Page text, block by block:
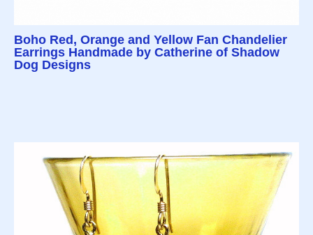
Boho Red, Orange and Yellow Fan Chandelier
Earrings Handmade by Catherine of Shadow
Dog Designs